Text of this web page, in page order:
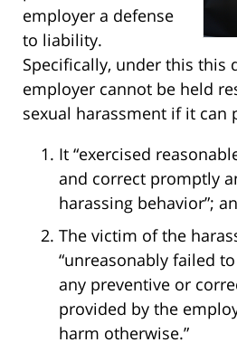
employer a defense
to liability.
Specifically, under this this
employer cannot be held
sexual harassment if it can
It “exercised
and correct promptly
harassing behavior”;
The victim of the
“unreasonably failed
any preventive or
provided by the
harm otherwise.”